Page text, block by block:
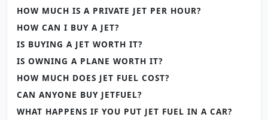
HOW MUCH IS A PRIVATE JET PER HOUR?
HOW CAN I BUY A JET?
IS BUYING A JET WORTH IT?
IS OWNING A PLANE WORTH IT?
HOW MUCH DOES JET FUEL COST?
CAN ANYONE BUY JETFUEL?
WHAT HAPPENS IF YOU PUT JET FUEL IN A CAR?